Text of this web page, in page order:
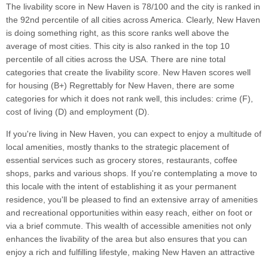
The livability score in New Haven is 78/100 and the city is ranked in
the 92nd percentile of all cities across America. Clearly, New Haven
is doing something right, as this score ranks well above the
average of most cities. This city is also ranked in the top 10
percentile of all cities across the USA. There are nine total
categories that create the livability score. New Haven scores well
for housing (B+) Regrettably for New Haven, there are some
categories for which it does not rank well, this includes: crime (F),
cost of living (D) and employment (D).
If you're living in New Haven, you can expect to enjoy a multitude of
local amenities, mostly thanks to the strategic placement of
essential services such as grocery stores, restaurants, coffee
shops, parks and various shops. If you're contemplating a move to
this locale with the intent of establishing it as your permanent
residence, you'll be pleased to find an extensive array of amenities
and recreational opportunities within easy reach, either on foot or
via a brief commute. This wealth of accessible amenities not only
enhances the livability of the area but also ensures that you can
enjoy a rich and fulfilling lifestyle, making New Haven an attractive